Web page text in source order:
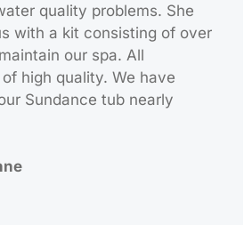
quality problems. She
with a kit consisting of over
our spa. All
high quality. We have
Sundance tub nearly